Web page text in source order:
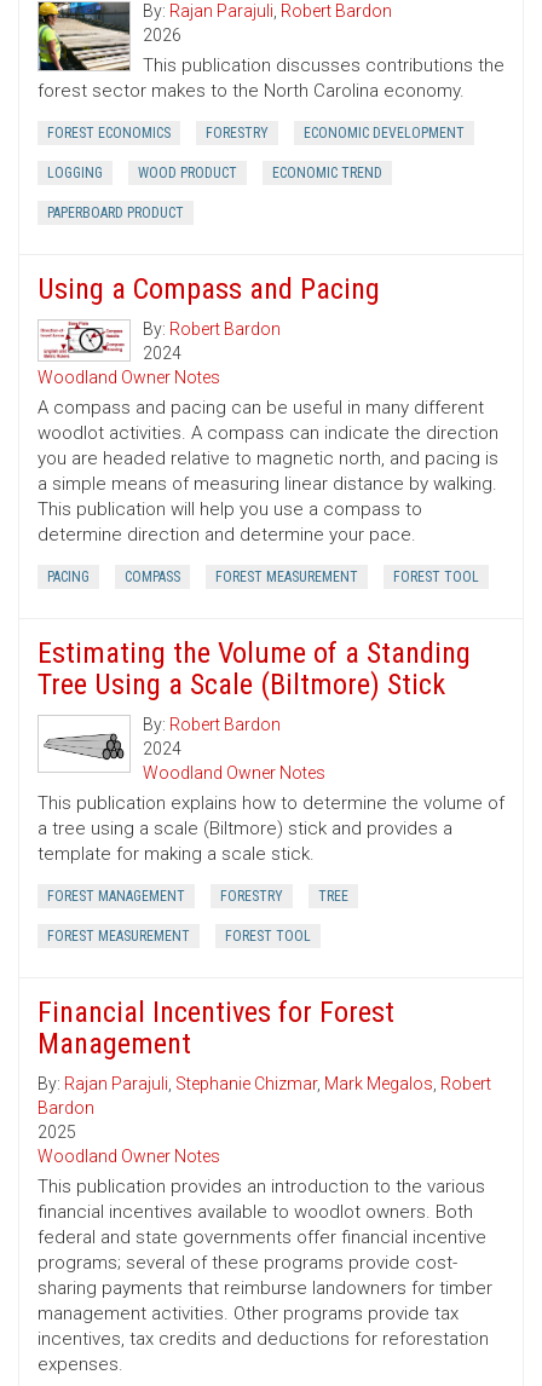
By: Rajan Parajuli, Robert Bardon
2026
This publication discusses contributions the
forest sector makes to the North Carolina economy.
FOREST ECONOMICS FORESTRY ECONOMIC DEVELOPMENT
LOGGING WOOD PRODUCT ECONOMIC TREND
PAPERBOARD PRODUCT
Using a Compass and Pacing
By: Robert Bardon
2024
Woodland Owner Notes
A compass and pacing can be useful in many different
woodlot activities. A compass can indicate the direction
you are headed relative to magnetic north, and pacing is
a simple means of measuring linear distance by walking.
This publication will help you use a compass to
determine direction and determine your pace.
PACING COMPASS FOREST MEASUREMENT FOREST TOOL
Estimating the Volume of a Standing
Tree Using a Scale (Biltmore) Stick
By: Robert Bardon
2024
Woodland Owner Notes
This publication explains how to determine the volume of
a tree using a scale (Biltmore) stick and provides a
template for making a scale stick.
FOREST MANAGEMENT FORESTRY TREE
FOREST MEASUREMENT FOREST TOOL
Financial Incentives for Forest
Management
By: Rajan Parajuli, Stephanie Chizmar, Mark Megalos, Robert
Bardon
2025
Woodland Owner Notes
This publication provides an introduction to the various
financial incentives available to woodlot owners. Both
federal and state governments offer financial incentive
programs; several of these programs provide cost-
sharing payments that reimburse landowners for timber
management activities. Other programs provide tax
incentives, tax credits and deductions for reforestation
expenses.